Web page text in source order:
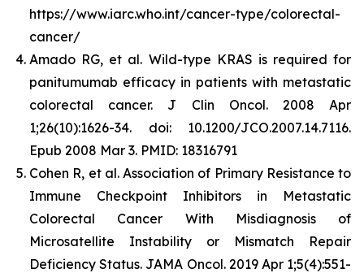
https://www.iarc.who.int/cancer-type/colorectal-
cancer/
Amado RG, et al. Wild-type KRAS is required for
panitumumab efficacy in patients with metastatic
colorectal cancer. J Clin Oncol. 2008 Apr
1;26(10):1626-34. doi: 10.1200/JCO.2007.14.7116.
Epub 2008 Mar 3. PMID: 18316791
Cohen R, et al. Association of Primary Resistance to
Immune Checkpoint Inhibitors in Metastatic
Colorectal Cancer With Misdiagnosis of
Microsatellite Instability or Mismatch Repair
Deficiency Status. JAMA Oncol. 2019 Apr 1;5(4):551-